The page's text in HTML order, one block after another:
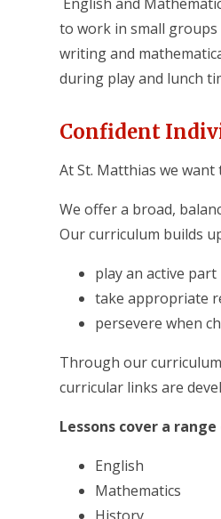
to work in small
writing and
during play and lunch
Confident
At St. Matthias we want
We offer a broad,
Our curriculum builds
​play an active
take appropriate
persevere when
Through our
curricular links are
Lessons cover a
English
Mathematics